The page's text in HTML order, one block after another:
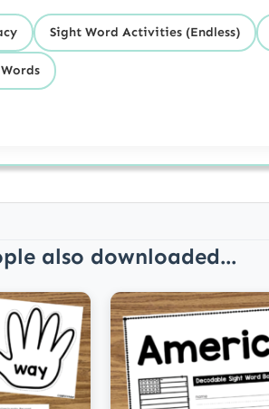
Sight Word Activities (Endless)
also downloaded...